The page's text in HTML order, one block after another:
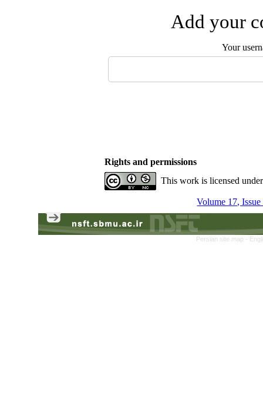
Add your
Your
Rights and permissions
This work is licensed
Volume 17,
Persian site map -